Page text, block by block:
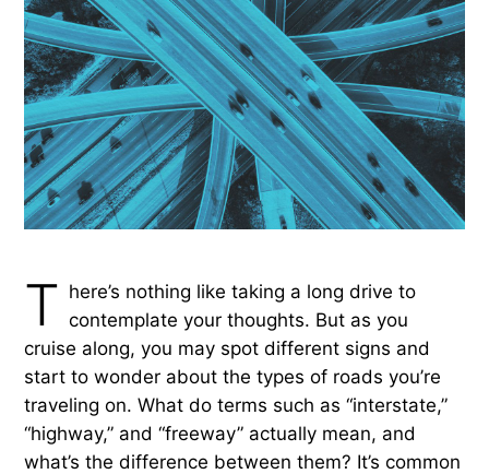
T here’s nothing like taking a long drive to
contemplate your thoughts. But as you
cruise along, you may spot different signs and
start to wonder about the types of roads you’re
traveling on. What do terms such as “interstate,”
“highway,” and “freeway” actually mean, and
what’s the difference between them? It’s common